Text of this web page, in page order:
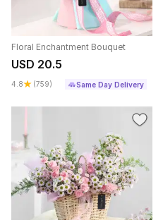
Floral Enchantment Bouquet
USD 20.5
4.8 (759) Same Day Delivery